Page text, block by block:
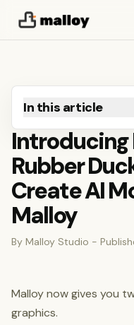
In this article
Introducing
Rubber
Create AI
Malloy
By Malloy Studio -
Malloy now gives you
graphics.